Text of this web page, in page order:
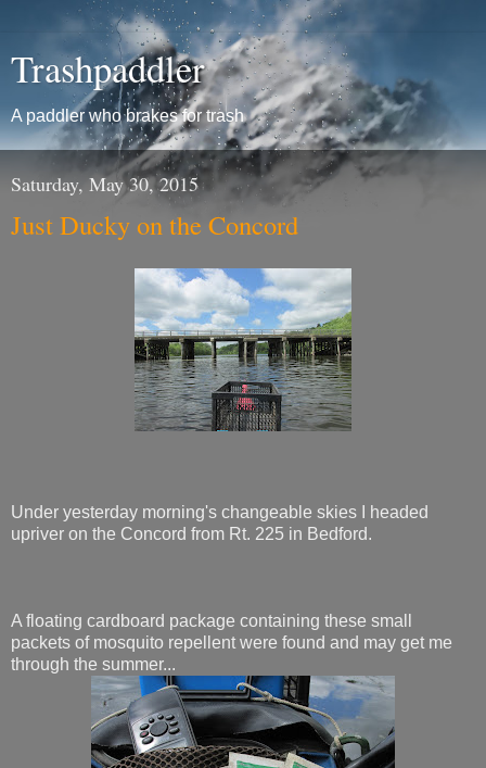
Trashpaddler
A paddler who brakes for trash
Saturday, May 30, 2015
Just Ducky on the Concord
Under yesterday morning's changeable skies I headed
upriver on the Concord from Rt. 225 in Bedford.
A floating cardboard package containing these small
packets of mosquito repellent were found and may get me
through the summer...